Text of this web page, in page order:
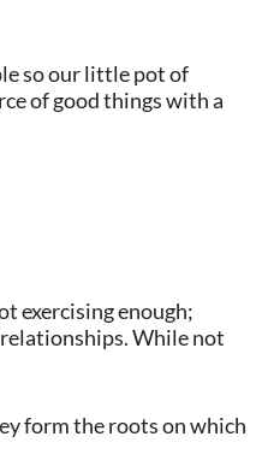
so our little pot of
of good things with a
exercising enough;
While not
form the roots on which